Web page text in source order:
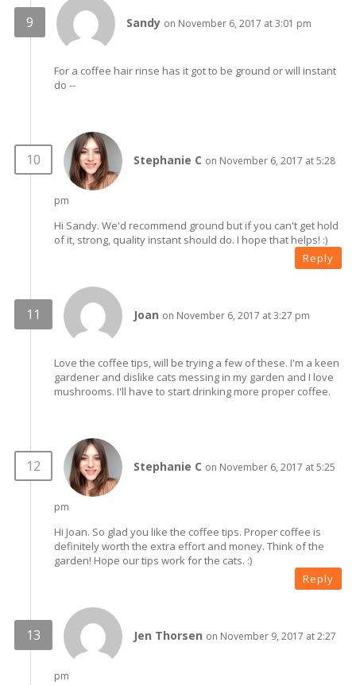
Sandy on November 6, 2017 at 3:01 pm
For a coffee hair rinse has it got to be ground or will instant
do --
Stephanie C on November 6, 2017 at 5:28
pm
Hi Sandy. We'd recommend ground but if you can't get hold
of it, strong, quality instant should do. I hope that helps! :)
Reply
Joan on November 6, 2017 at 3:27 pm
Love the coffee tips, will be trying a few of these. I'm a keen
gardener and dislike cats messing in my garden and I love
mushrooms. I'll have to start drinking more proper coffee.
Stephanie C on November 6, 2017 at 5:25
pm
Hi Joan. So glad you like the coffee tips. Proper coffee is
definitely worth the extra effort and money. Think of the
garden! Hope our tips work for the cats. :)
Reply
Jen Thorsen on November 9, 2017 at 2:27
pm